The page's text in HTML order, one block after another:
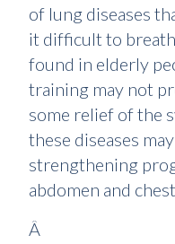
of lung diseases
it difficult to
found in elderly
training may not
some relief of the
these diseases
strengthening
abdomen and
Â